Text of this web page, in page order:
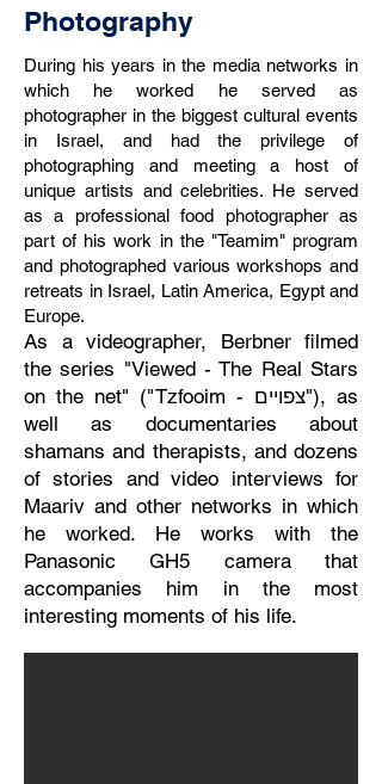
Photography
During his years in the media networks in
which he worked he served as
photographer in the biggest cultural events
in Israel, and had the privilege of
photographing and meeting a host of
unique artists and celebrities. He served
as a professional food photographer as
part of his work in the "Teamim" program
and photographed various workshops and
retreats in Israel, Latin America, Egypt and
Europe.
As a videographer, Berbner filmed
the series "Viewed - The Real Stars
on the net" ("Tzfooim - צפויים"), as
well as documentaries about
shamans and therapists, and dozens
of stories and video interviews for
Maariv and other networks in which
he worked. He works with the
Panasonic GH5 camera that
accompanies him in the most
interesting moments of his life.